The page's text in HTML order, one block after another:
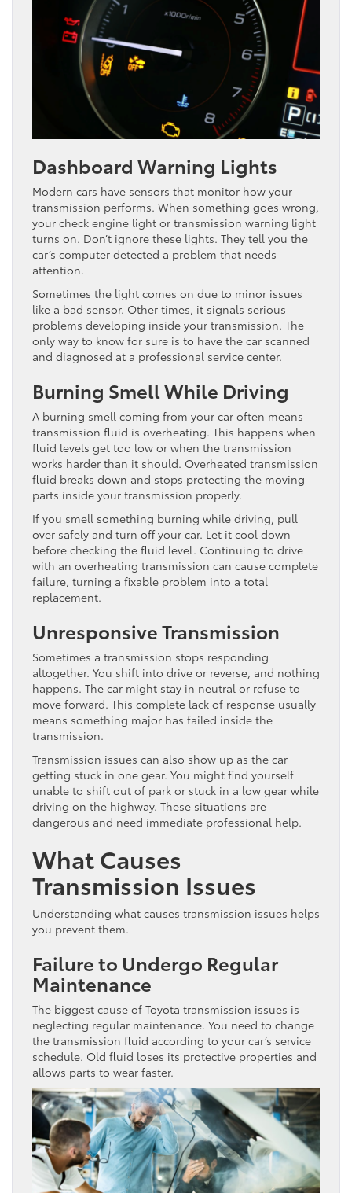
Dashboard Warning Lights
Modern cars have sensors that monitor how your
transmission performs. When something goes wrong,
your check engine light or transmission warning light
turns on. Don’t ignore these lights. They tell you the
car’s computer detected a problem that needs
attention.
Sometimes the light comes on due to minor issues
like a bad sensor. Other times, it signals serious
problems developing inside your transmission. The
only way to know for sure is to have the car scanned
and diagnosed at a professional service center.
Burning Smell While Driving
A burning smell coming from your car often means
transmission fluid is overheating. This happens when
fluid levels get too low or when the transmission
works harder than it should. Overheated transmission
fluid breaks down and stops protecting the moving
parts inside your transmission properly.
If you smell something burning while driving, pull
over safely and turn off your car. Let it cool down
before checking the fluid level. Continuing to drive
with an overheating transmission can cause complete
failure, turning a fixable problem into a total
replacement.
Unresponsive Transmission
Sometimes a transmission stops responding
altogether. You shift into drive or reverse, and nothing
happens. The car might stay in neutral or refuse to
move forward. This complete lack of response usually
means something major has failed inside the
transmission.
Transmission issues can also show up as the car
getting stuck in one gear. You might find yourself
unable to shift out of park or stuck in a low gear while
driving on the highway. These situations are
dangerous and need immediate professional help.
What Causes
Transmission Issues
Understanding what causes transmission issues helps
you prevent them.
Failure to Undergo Regular
Maintenance
The biggest cause of Toyota transmission issues is
neglecting regular maintenance. You need to change
the transmission fluid according to your car’s service
schedule. Old fluid loses its protective properties and
allows parts to wear faster.